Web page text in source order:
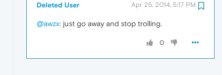
Deleted User Apr 25, 2014, 5:17 PM
@awzx: just go away and stop trolling.
0